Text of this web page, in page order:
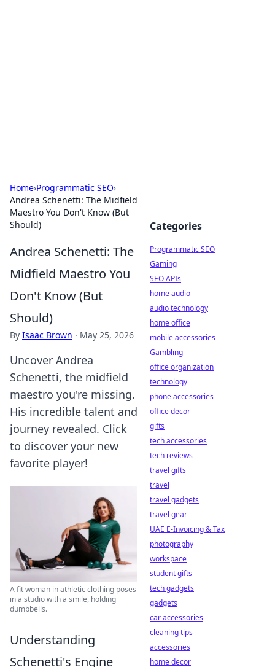
Home›Programmatic SEO›
Andrea Schenetti: The Midfield
Maestro You Don't Know (But
Should)
Andrea Schenetti: The
Midfield Maestro You
Don't Know (But
Should)
By Isaac Brown · May 25, 2026
Uncover Andrea
Schenetti, the midfield
maestro you're missing.
His incredible talent and
journey revealed. Click
to discover your new
favorite player!
A fit woman in athletic clothing poses
in a studio with a smile, holding
dumbbells.
Understanding
Schenetti's Engine
Categories
Programmatic SEO
Gaming
SEO APIs
home audio
audio technology
home office
mobile accessories
Gambling
office organization
technology
phone accessories
office decor
gifts
tech accessories
tech reviews
travel gifts
travel
travel gadgets
travel gear
UAE E-Invoicing & Tax
photography
workspace
student gifts
tech gadgets
gadgets
car accessories
cleaning tips
accessories
home decor